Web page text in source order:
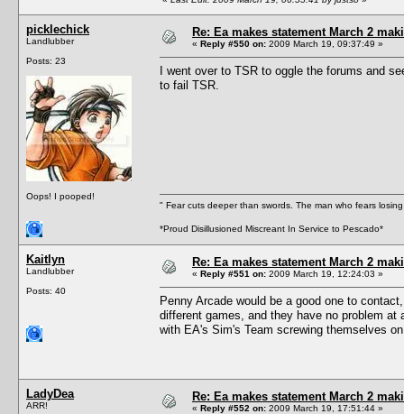
picklechick
Landlubber
Posts: 23
Oops! I pooped!
Re: Ea makes statement March 2
« Reply #550 on: 2009 March 19, 09:37:49 »
I went over to TSR to oggle the forums and
to fail TSR.
" Fear cuts deeper than swords. The man who fears
*Proud Disillusioned Miscreant In Service to Pescado*
Kaitlyn
Landlubber
Posts: 40
Re: Ea makes statement March 2
« Reply #551 on: 2009 March 19, 12:24:03 »
Penny Arcade would be a good one to
different games, and they have no problem
with EA's Sim's Team screwing themselves
LadyDea
ARR!
Re: Ea makes statement March 2
« Reply #552 on: 2009 March 19, 17:51:44 »